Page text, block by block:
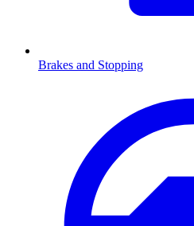
Brakes and Stopping